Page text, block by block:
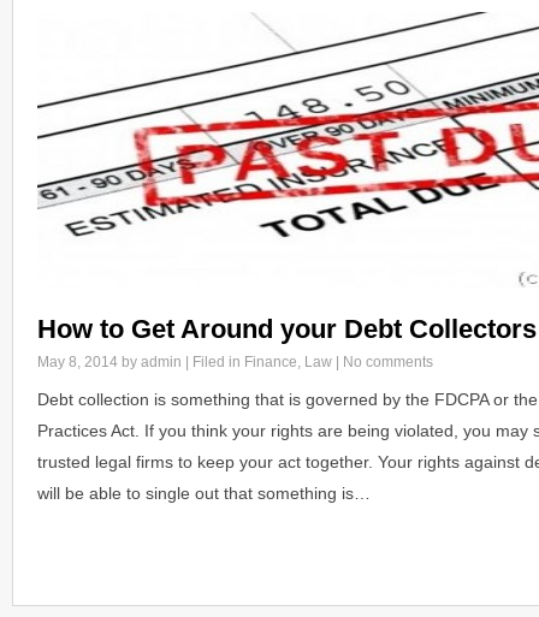
How to Get Around your Debt Collectors
May 8, 2014 by admin | Filed in Finance, Law No comments
Debt collection is something that is governed by the FDCPA or
Practices Act. If you think your rights are being violated, you may
trusted legal firms to keep your act together. Your rights against
will be able to single out that something is…